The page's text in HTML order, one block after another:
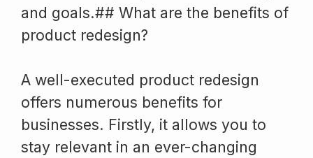
and goals.## What are the benefits of
product redesign?
A well-executed product redesign
offers numerous benefits for
businesses. Firstly, it allows you to
stay relevant in an ever-changing